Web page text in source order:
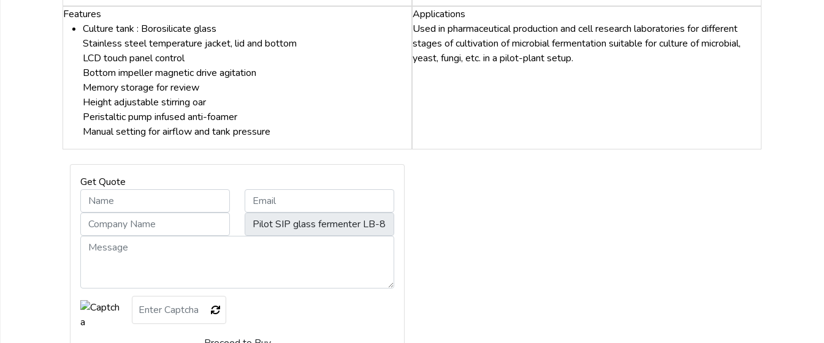
Features
Culture tank : Borosilicate glass
Stainless steel temperature jacket, lid and bottom
LCD touch panel control
Bottom impeller magnetic drive agitation
Memory storage for review
Height adjustable stirring oar
Peristaltic pump infused anti-foamer
Manual setting for airflow and tank pressure
Applications
Used in pharmaceutical production and cell research laboratories for different
stages of cultivation of microbial fermentation suitable for culture of microbial,
yeast, fungi, etc. in a pilot-plant setup.
Get Quote